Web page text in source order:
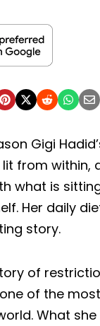
Gigi
from within,
what is
Her daily
story.
of
of the
What